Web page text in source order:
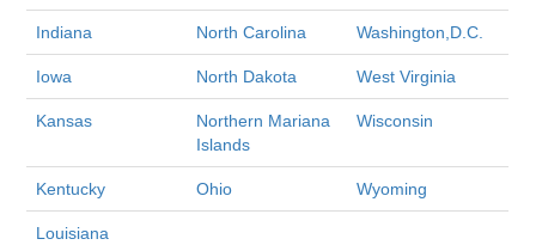
Indiana North Carolina Washington,D.C.
Iowa North Dakota West Virginia
Kansas
Northern Mariana
Islands
Wisconsin
Kentucky Ohio Wyoming
Louisiana